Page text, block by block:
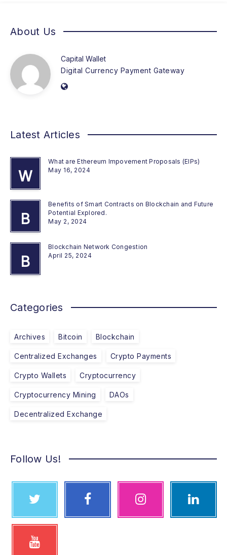
About Us
Capital Wallet
Digital Currency Payment Gateway
Latest Articles
W
What are Ethereum Impovement Proposals (EIPs)
May 16, 2024
B
Benefits of Smart Contracts on Blockchain and Future
Potential Explored.
May 2, 2024
B
Blockchain Network Congestion
April 25, 2024
Categories
Archives Bitcoin Blockchain
Centralized Exchanges Crypto Payments
Crypto Wallets Cryptocurrency
Cryptocurrency Mining DAOs
Decentralized Exchange
Follow Us!